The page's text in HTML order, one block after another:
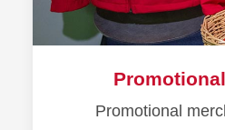
Promotional